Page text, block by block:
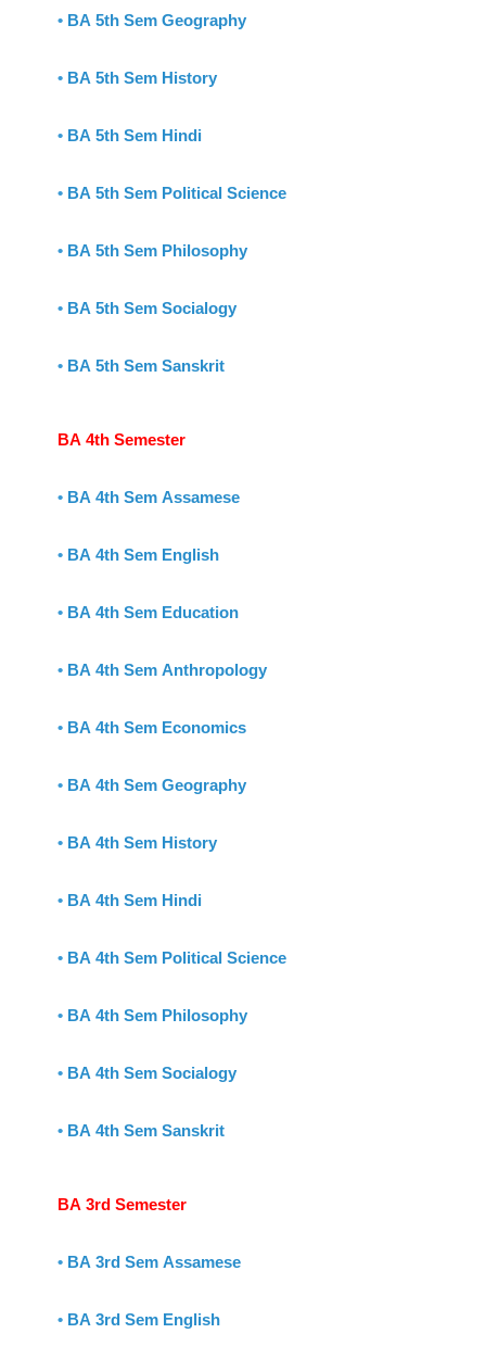
• BA 5th Sem Geography
• BA 5th Sem History
• BA 5th Sem Hindi
• BA 5th Sem Political Science
• BA 5th Sem Philosophy
• BA 5th Sem Socialogy
• BA 5th Sem Sanskrit
BA 4th Semester
• BA 4th Sem Assamese
• BA 4th Sem English
• BA 4th Sem Education
• BA 4th Sem Anthropology
• BA 4th Sem Economics
• BA 4th Sem Geography
• BA 4th Sem History
• BA 4th Sem Hindi
• BA 4th Sem Political Science
• BA 4th Sem Philosophy
• BA 4th Sem Socialogy
• BA 4th Sem Sanskrit
BA 3rd Semester
• BA 3rd Sem Assamese
• BA 3rd Sem English